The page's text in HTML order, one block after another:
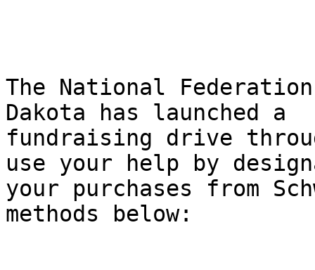
The National
Dakota has launched a
fundraising drive
use your help by
your purchases from
methods below: